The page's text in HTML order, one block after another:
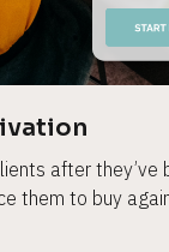
after they’ve
them to buy